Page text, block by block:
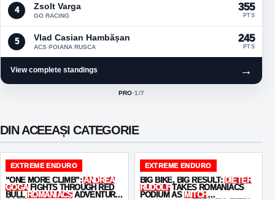
4 Zsolt Varga
GO RACING
355
PTS
5 Vlad Casian Hambășan
ACS POIANA RUSCA
245
PTS
View complete standings →
ACTIVE CLASS:
PRO·1/7
DIN ACEEAȘI CATEGORIE
EXTREME ENDURO
“ONE MORE CLIMB”:ANDREA
GOGAFIGHTS THROUGH RED
BULL ROMANIACSADVENTURE
EXTREME ENDURO
BIG BIKE, BIG RESULT: DIETER
RUDOLFTAKES ROMANIACS
PODIUM AS MITCH